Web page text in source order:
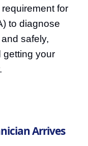
for
to diagnose
safely,
getting your
Arrives